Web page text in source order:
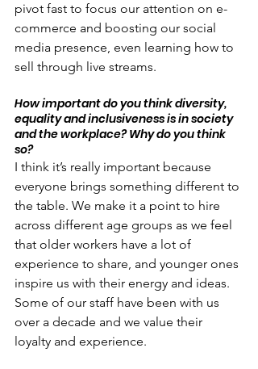
pivot fast to focus our attention on e-
commerce and boosting our social
media presence, even learning how to
sell through live streams.
How important do you think diversity,
equality and inclusiveness is in society
and the workplace? Why do you think
so?
I think it’s really important because
everyone brings something different to
the table. We make it a point to hire
across different age groups as we feel
that older workers have a lot of
experience to share, and younger ones
inspire us with their energy and ideas.
Some of our staff have been with us
over a decade and we value their
loyalty and experience.